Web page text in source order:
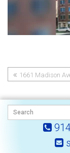
Post
1661 Madison